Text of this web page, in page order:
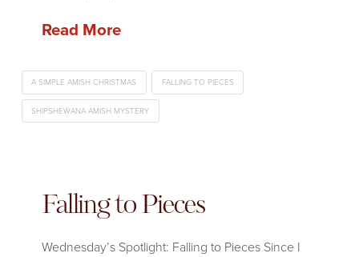
Read More
A SIMPLE AMISH CHRISTMAS FALLING TO PIECES
SHIPSHEWANA AMISH MYSTERY
Falling to Pieces
Wednesday’s Spotlight: Falling to Pieces Since I